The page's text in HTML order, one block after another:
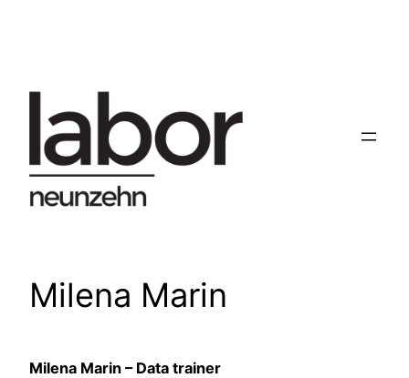
Milena Marin
Milena Marin – Data trainer